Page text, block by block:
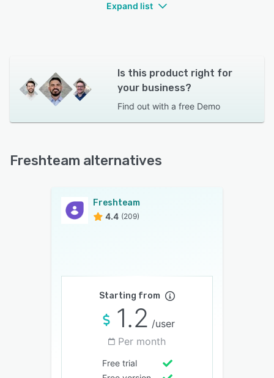
Expand list
Is this product right for
your business?
Find out with a free Demo
Freshteam alternatives
Freshteam
4.4 (209)
Starting from
1.2 /user
Per month
Free trial